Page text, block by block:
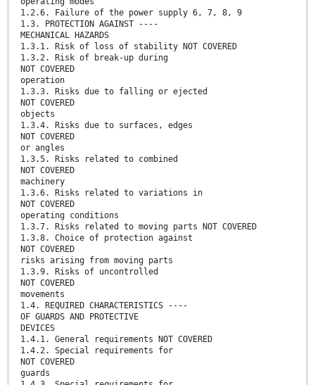
1.2.6. Failure of the power supply 6, 7, 8, 9
1.3. PROTECTION AGAINST ----
MECHANICAL HAZARDS
1.3.1. Risk of loss of stability NOT COVERED
1.3.2. Risk of break-up during
NOT COVERED
operation
1.3.3. Risks due to falling or ejected
NOT COVERED
objects
1.3.4. Risks due to surfaces, edges
NOT COVERED
or angles
1.3.5. Risks related to combined
NOT COVERED
machinery
1.3.6. Risks related to variations in
NOT COVERED
operating conditions
1.3.7. Risks related to moving parts NOT COVERED
1.3.8. Choice of protection against
NOT COVERED
risks arising from moving parts
1.3.9. Risks of uncontrolled
NOT COVERED
movements
1.4. REQUIRED CHARACTERISTICS ----
OF GUARDS AND PROTECTIVE
DEVICES
1.4.1. General requirements NOT COVERED
1.4.2. Special requirements for
NOT COVERED
guards